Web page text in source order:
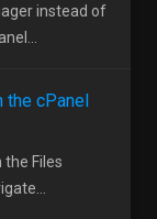
instead of
the cPanel
the Files